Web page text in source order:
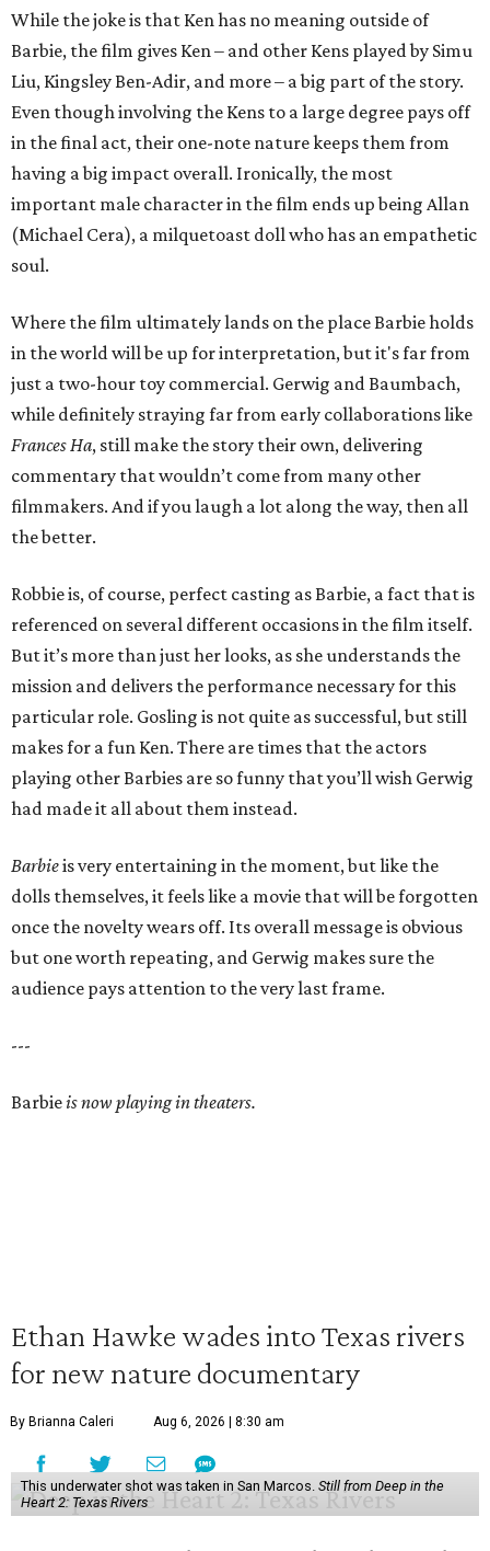
While the joke is that Ken has no meaning outside of
Barbie, the film gives Ken – and other Kens played by Simu
Liu, Kingsley Ben-Adir, and more – a big part of the story.
Even though involving the Kens to a large degree pays off
in the final act, their one-note nature keeps them from
having a big impact overall. Ironically, the most
important male character in the film ends up being Allan
(Michael Cera), a milquetoast doll who has an empathetic
soul.
Where the film ultimately lands on the place Barbie holds
in the world will be up for interpretation, but it's far from
just a two-hour toy commercial. Gerwig and Baumbach,
while definitely straying far from early collaborations like
Frances Ha, still make the story their own, delivering
commentary that wouldn’t come from many other
filmmakers. And if you laugh a lot along the way, then all
the better.
Robbie is, of course, perfect casting as Barbie, a fact that is
referenced on several different occasions in the film itself.
But it’s more than just her looks, as she understands the
mission and delivers the performance necessary for this
particular role. Gosling is not quite as successful, but still
makes for a fun Ken. There are times that the actors
playing other Barbies are so funny that you’ll wish Gerwig
had made it all about them instead.
Barbieis very entertaining in the moment, but like the
dolls themselves, it feels like a movie that will be forgotten
once the novelty wears off. Its overall message is obvious
but one worth repeating, and Gerwig makes sure the
audience pays attention to the very last frame.
---
Barbieis now playing in theaters.
Ethan Hawke wades into Texas rivers
for new nature documentary
By Brianna Caleri Aug 6, 2026 | 8:30 am
This underwater shot was taken in San Marcos. Still from Deep in the
Heart 2: Texas Rivers